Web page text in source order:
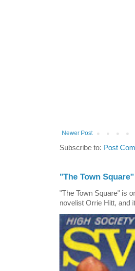
Newer Post
Subscribe to: Post
"The Town
"The Town Square" is
novelist Orrie Hitt, and